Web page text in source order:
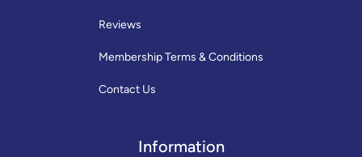
Reviews
Membership Terms & Conditions
Contact Us
Information